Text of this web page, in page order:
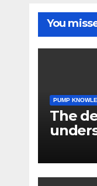
You
PUMP
The